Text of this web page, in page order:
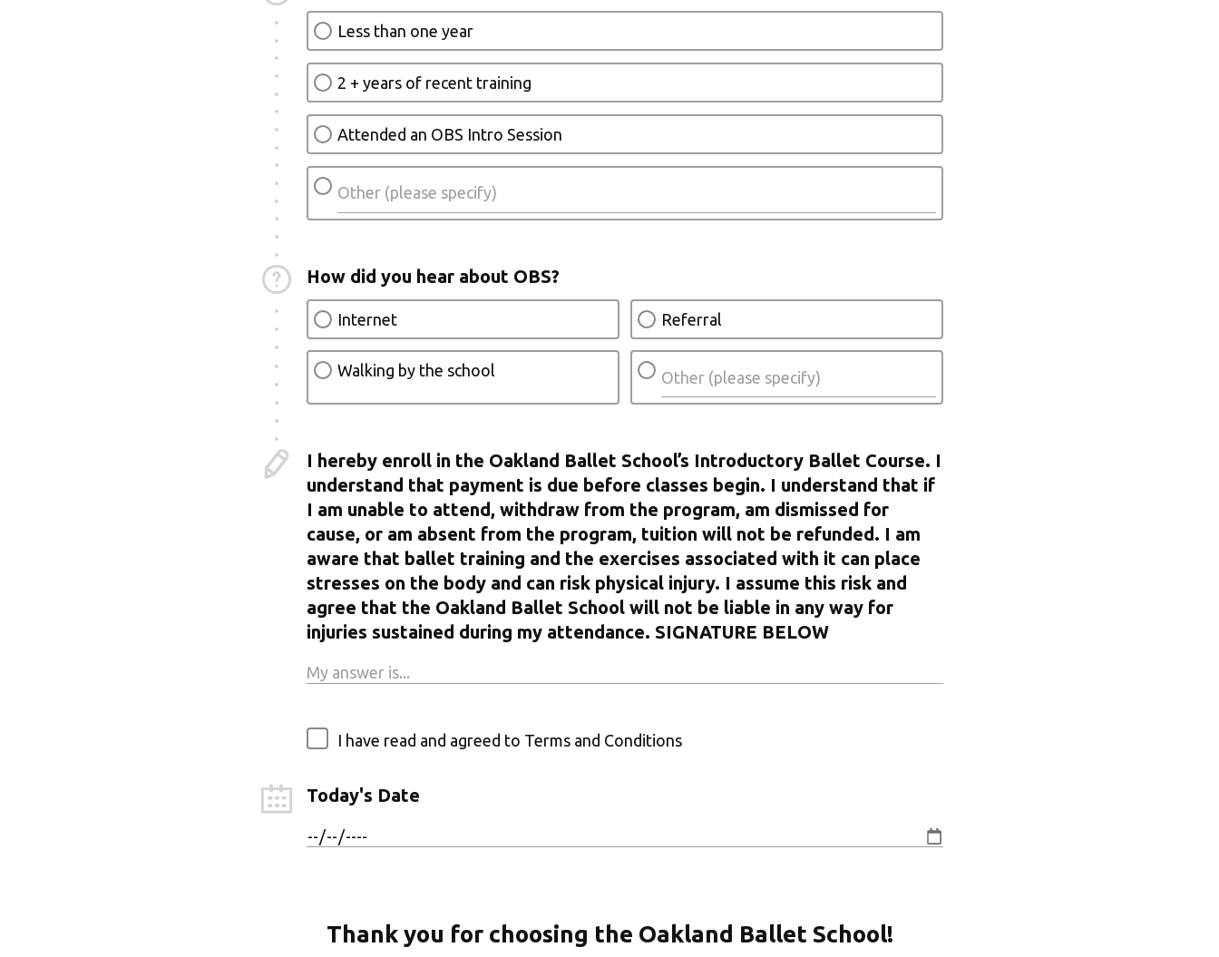
Less than one year
2 + years of recent training
Attended an OBS Intro Session
How did you hear about OBS?
Internet Referral
Walking by the school
I hereby enroll in the Oakland Ballet School’s Introductory Ballet Course. I
understand that payment is due before classes begin. I understand that if
I am unable to attend, withdraw from the program, am dismissed for
cause, or am absent from the program, tuition will not be refunded. I am
aware that ballet training and the exercises associated with it can place
stresses on the body and can risk physical injury. I assume this risk and
agree that the Oakland Ballet School will not be liable in any way for
injuries sustained during my attendance. SIGNATURE BELOW
I have read and agreed to Terms and Conditions
Today's Date
Thank you for choosing the Oakland Ballet School!